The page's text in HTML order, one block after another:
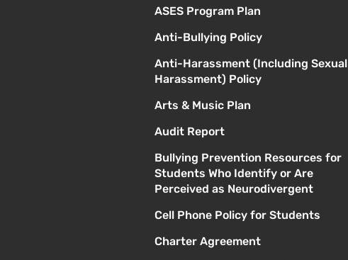
ASES Program Plan
Anti-Bullying Policy
Anti-Harassment (Including Sexual
Harassment) Policy
Arts & Music Plan
Audit Report
Bullying Prevention Resources for
Students Who Identify or Are
Perceived as Neurodivergent
Cell Phone Policy for Students
Charter Agreement